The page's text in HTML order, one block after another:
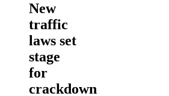
New
traffic
laws set
stage
for
crackdown